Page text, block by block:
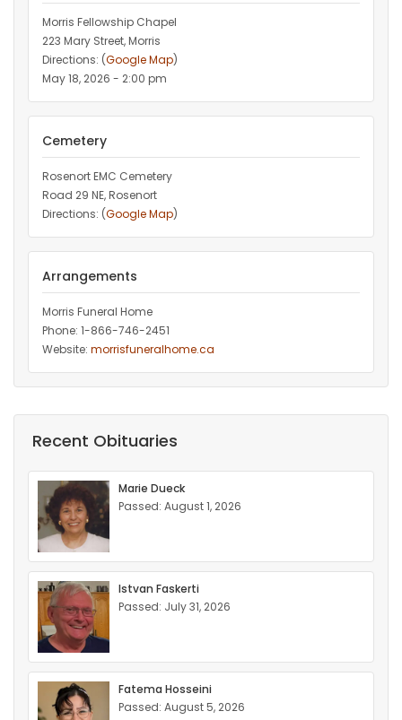
Morris Fellowship Chapel
223 Mary Street, Morris
Directions: (Google Map)
May 18, 2026 - 2:00 pm
Cemetery
Rosenort EMC Cemetery
Road 29 NE, Rosenort
Directions: (Google Map)
Arrangements
Morris Funeral Home
Phone: 1-866-746-2451‎
Website: morrisfuneralhome.ca
Recent Obituaries
Marie Dueck
Passed: August 1, 2026
Istvan Faskerti
Passed: July 31, 2026
Fatema Hosseini
Passed: August 5, 2026